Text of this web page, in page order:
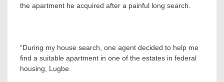
the apartment he acquired after a painful long search.
“During my house search, one agent decided to help me
find a suitable apartment in one of the estates in federal
housing, Lugbe.